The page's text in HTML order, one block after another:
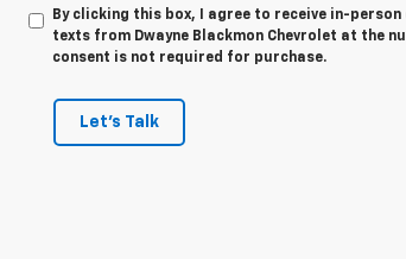
By clicking this box, I agree to receive in-
texts from Dwayne Blackmon Chevrolet at the
consent is not required for purchase.
Let's Talk